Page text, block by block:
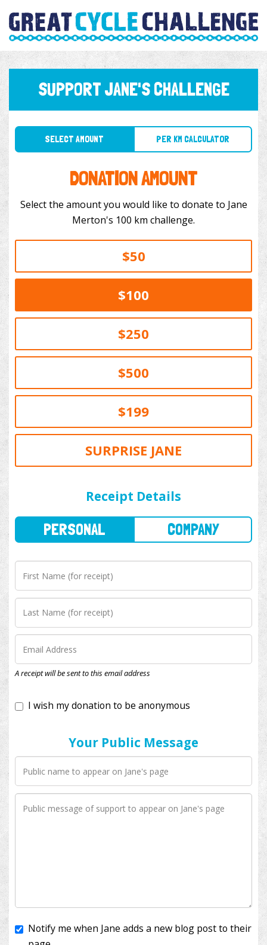
SUPPORT JANE'S CHALLENGE
SELECT AMOUNT PER KM CALCULATOR
DONATION AMOUNT
Select the amount you would like to donate to Jane
Merton's 100 km challenge.
$50
$100
$250
$500
$199
SURPRISE JANE
Receipt Details
A receipt will be sent to this email address
Your Public Message